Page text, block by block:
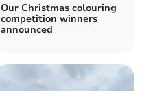
Our Christmas colouring
competition winners
announced